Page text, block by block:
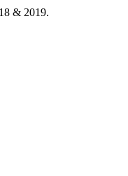
& 2019.